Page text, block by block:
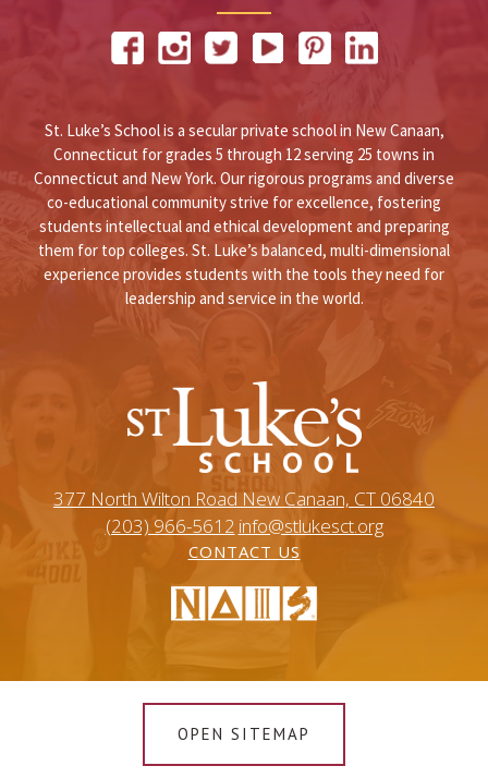
St. Luke’s School is a secular private school in New Canaan,
Connecticut for grades 5 through 12 serving 25 towns in
Connecticut and New York. Our rigorous programs and diverse
co-educational community strive for excellence, fostering
students intellectual and ethical development and preparing
them for top colleges. St. Luke’s balanced, multi-dimensional
experience provides students with the tools they need for
leadership and service in the world.
377 North Wilton Road New Canaan, CT 06840
(203) 966-5612 info@stlukesct.org
CONTACT US
OPEN SITEMAP